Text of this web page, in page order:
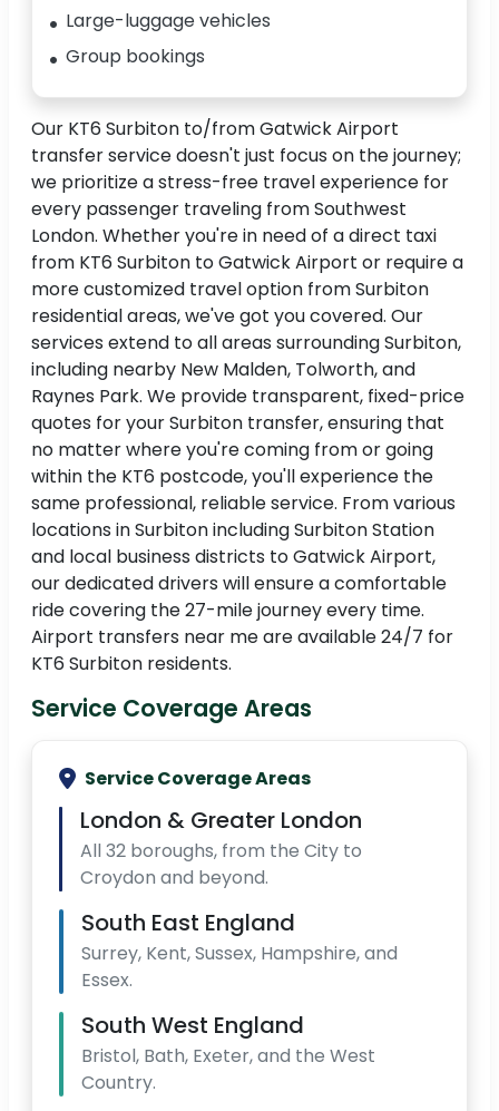
Large-luggage vehicles
Group bookings
Our KT6 Surbiton to/from Gatwick Airport
transfer service doesn't just focus on the journey;
we prioritize a stress-free travel experience for
every passenger traveling from Southwest
London. Whether you're in need of a direct taxi
from KT6 Surbiton to Gatwick Airport or require a
more customized travel option from Surbiton
residential areas, we've got you covered. Our
services extend to all areas surrounding Surbiton,
including nearby New Malden, Tolworth, and
Raynes Park. We provide transparent, fixed-price
quotes for your Surbiton transfer, ensuring that
no matter where you're coming from or going
within the KT6 postcode, you'll experience the
same professional, reliable service. From various
locations in Surbiton including Surbiton Station
and local business districts to Gatwick Airport,
our dedicated drivers will ensure a comfortable
ride covering the 27-mile journey every time.
Airport transfers near me are available 24/7 for
KT6 Surbiton residents.
Service Coverage Areas
Service Coverage Areas
London & Greater London
All 32 boroughs, from the City to
Croydon and beyond.
South East England
Surrey, Kent, Sussex, Hampshire, and
Essex.
South West England
Bristol, Bath, Exeter, and the West
Country.